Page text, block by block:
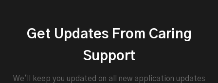
Get Updates From Caring
Support
We'll keep you updated on all new application updates